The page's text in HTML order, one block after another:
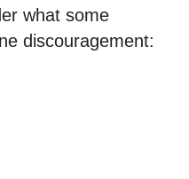
what some
discouragement: